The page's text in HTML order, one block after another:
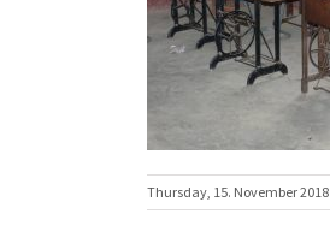
Thursday, 15. November 2018